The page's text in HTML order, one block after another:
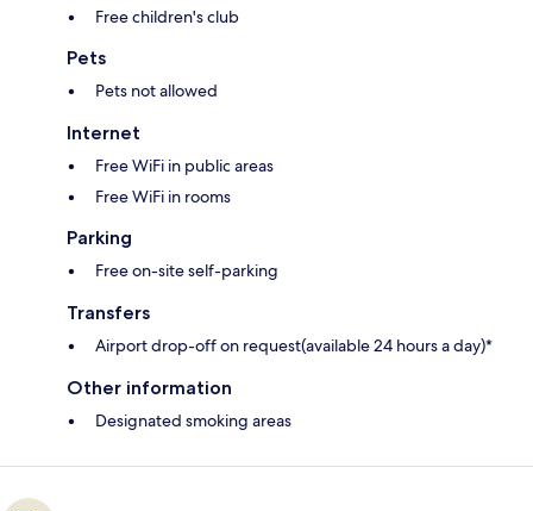
Free children's club
Pets
Pets not allowed
Internet
Free WiFi in public areas
Free WiFi in rooms
Parking
Free on-site self-parking
Transfers
Airport drop-off on request(available 24 hours a day)*
Other information
Designated smoking areas